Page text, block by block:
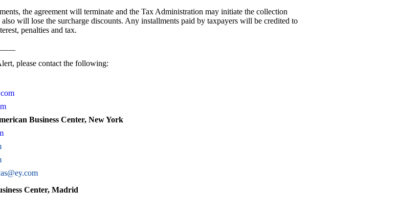
the agreement will terminate and the Tax Administration may initiate the collection
will lose the surcharge discounts. Any installments paid by taxpayers will be credited to
penalties and tax.
please contact the following:
Business Center, New York
Center, Madrid